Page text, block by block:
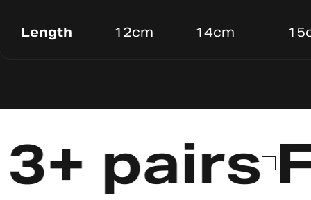
Length 12cm 14cm
pairs